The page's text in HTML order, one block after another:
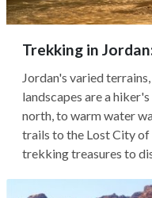
Trekking in
Jordan's varied
landscapes are a
north, to warm water
trails to the Lost City of
trekking treasures to